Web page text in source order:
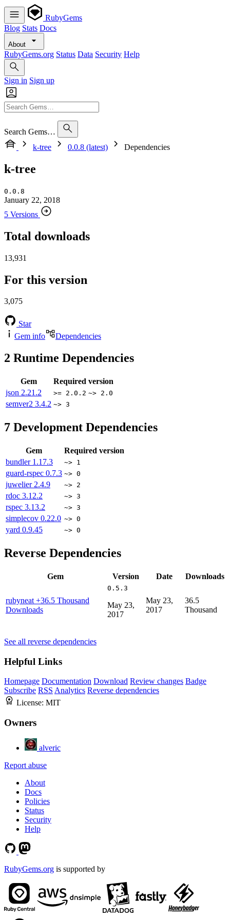
RubyGems
Blog Stats Docs
About
RubyGems.org Status Data Security Help
Sign in Sign up
Search Gems…
k-tree
0.0.8 (latest) Dependencies
k-tree
0.0.8
January 22, 2018
5 Versions
Total downloads
13,931
For this version
3,075
Star
Gem info
Dependencies
2 Runtime Dependencies
Gem
Required version
json 2.21.2 >= 2.0.2 ~> 2.0
semver2 3.4.2 ~> 3
7 Development Dependencies
Gem
Required version
bundler 1.17.3 ~> 1
guard-rspec 0.7.3 ~> 0
juwelier 2.4.9 ~> 2
rdoc 3.12.2 ~> 3
rspec 3.13.2 ~> 3
simplecov 0.22.0 ~> 0
yard 0.9.45 ~> 0
Reverse Dependencies
Gem Version Date Downloads
rubyneat +36.5 Thousand
Downloads
0.5.3
May 23,
2017
May 23,
2017
36.5
Thousand
See all reverse dependencies
Helpful Links
Homepage Documentation Download Review changes Badge
Subscribe RSS Analytics Reverse dependencies
License: MIT
Owners
alveric
Report abuse
About
Docs
Policies
Status
Security
Help
RubyGems.org is supported by